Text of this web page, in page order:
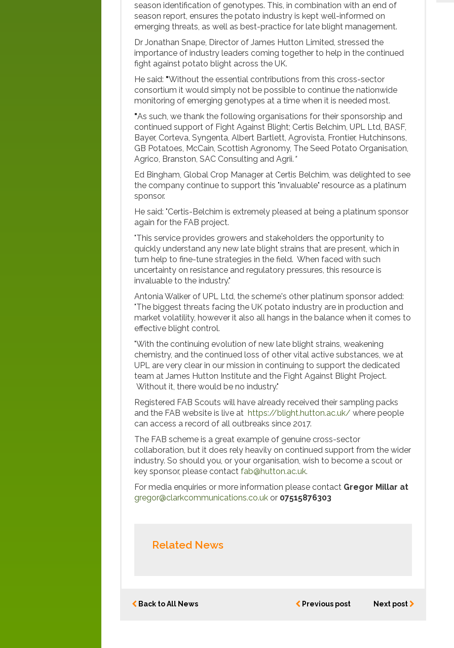
season identification of genotypes. This, in combination with an end of
season report, ensures the potato industry is kept well-informed on
emerging threats, as well as best-practice for late blight management.
Dr Jonathan Snape, Director of James Hutton Limited, stressed the
importance of industry leaders coming together to help in the continued
fight against potato blight across the UK.
He said: "Without the essential contributions from this cross-sector
consortium it would simply not be possible to continue the nationwide
monitoring of emerging genotypes at a time when it is needed most.
"As such, we thank the following organisations for their sponsorship and
continued support of Fight Against Blight; Certis Belchim, UPL Ltd, BASF,
Bayer, Corteva, Syngenta, Albert Bartlett, Agrovista, Frontier, Hutchinsons,
GB Potatoes, McCain, Scottish Agronomy, The Seed Potato Organisation,
Agrico, Branston, SAC Consulting and Agrii. "
Ed Bingham, Global Crop Manager at Certis Belchim, was delighted to see
the company continue to support this "invaluable" resource as a platinum
sponsor.
He said: "Certis-Belchim is extremely pleased at being a platinum sponsor
again for the FAB project.
"This service provides growers and stakeholders the opportunity to
quickly understand any new late blight strains that are present, which in
turn help to fine-tune strategies in the field. When faced with such
uncertainty on resistance and regulatory pressures, this resource is
invaluable to the industry."
Antonia Walker of UPL Ltd, the scheme's other platinum sponsor added:
"The biggest threats facing the UK potato industry are in production and
market volatility, however it also all hangs in the balance when it comes to
effective blight control.
"With the continuing evolution of new late blight strains, weakening
chemistry, and the continued loss of other vital active substances, we at
UPL are very clear in our mission in continuing to support the dedicated
team at James Hutton Institute and the Fight Against Blight Project.
Without it, there would be no industry."
Registered FAB Scouts will have already received their sampling packs
and the FAB website is live at https://blight.hutton.ac.uk/ where people
can access a record of all outbreaks since 2017.
The FAB scheme is a great example of genuine cross-sector
collaboration, but it does rely heavily on continued support from the wider
industry. So should you, or your organisation, wish to become a scout or
key sponsor, please contact fab@hutton.ac.uk.
For media enquiries or more information please contact Gregor Millar at
gregor@clarkcommunications.co.uk or 07515876303
Related News
Back to All News Previous post Next post